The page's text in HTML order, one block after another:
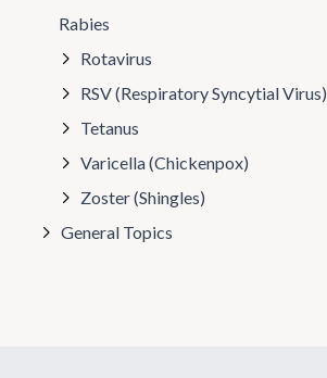
Rabies
Rotavirus
RSV (Respiratory Syncytial Virus)
Tetanus
Varicella (Chickenpox)
Zoster (Shingles)
General Topics